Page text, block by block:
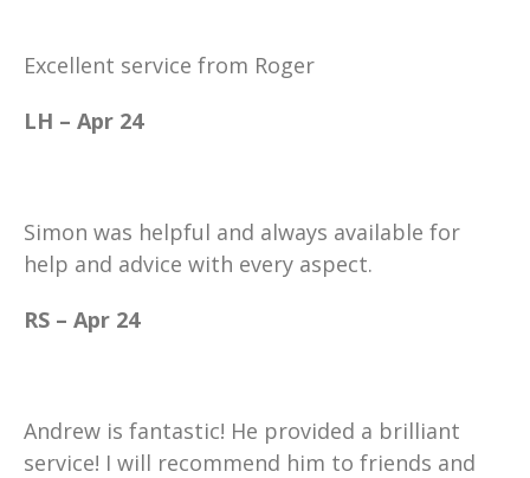
Excellent service from Roger
LH – Apr 24
Simon was helpful and always available for
help and advice with every aspect.
RS – Apr 24
Andrew is fantastic! He provided a brilliant
service! I will recommend him to friends and